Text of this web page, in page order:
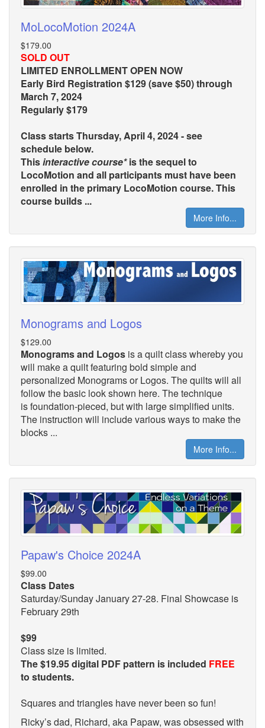
MoLocoMotion 2024A
$179.00
SOLD OUT
LIMITED ENROLLMENT OPEN NOW
Early Bird Registration $129 (save $50) through
March 7, 2024
Regularly $179
Class starts Thursday, April 4, 2024 - see
schedule below.
Thisinteractive course*is the sequel to
LocoMotion and all participants must have been
enrolled in the primary LocoMotion course. This
course builds ...
More Info...
Monograms and Logos
$129.00
Monograms and Logos is a quilt class whereby you
will make a quilt featuring bold simple and
personalized Monograms or Logos. The quilts will all
follow the basic look shown here. The technique
is foundation-pieced, but with large simplified units.
The instruction will include various ways to make the
blocks ...
More Info...
Papaw's Choice 2024A
$99.00
Class Dates
Saturday/Sunday January 27-28. Final Showcase is
February 29th
$99
Class size is limited.
The $19.95 digital PDF pattern is included FREE
to students.
Squares and triangles have never been so fun!
Ricky’s dad, Richard, aka Papaw, was obsessed with